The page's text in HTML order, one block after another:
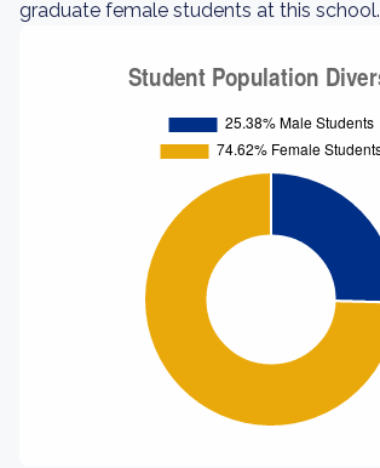
graduate female students at this school.